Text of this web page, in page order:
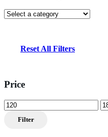
Reset All Filters
Price
Min
price
Filter